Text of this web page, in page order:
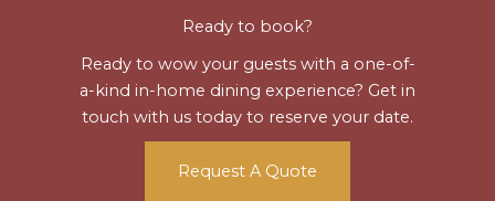
Ready to book?
Ready to wow your guests with a one-of-
a-kind in-home dining experience? Get in
touch with us today to reserve your date.
Request A Quote